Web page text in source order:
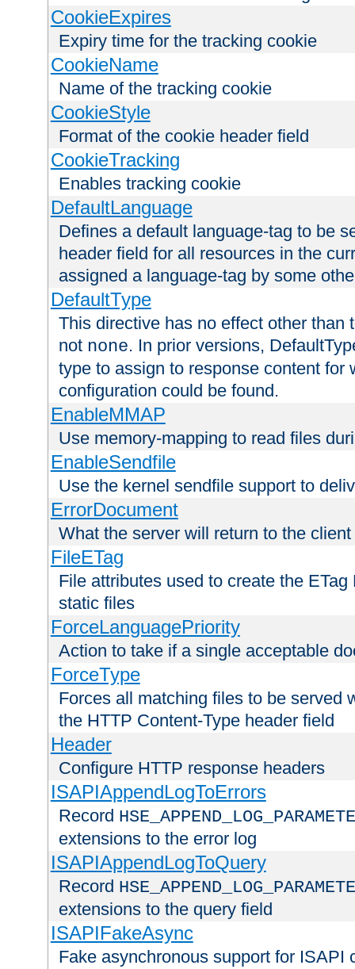
CookieExpires
Expiry time for the tracking cookie
CookieName
Name of the tracking cookie
CookieStyle
Format of the cookie header field
CookieTracking
Enables tracking cookie
DefaultLanguage
Defines a default language-tag to be
header field for all resources in the
assigned a language-tag by some
DefaultType
This directive has no effect other than
not none. In prior versions,
type to assign to response content for
configuration could be found.
EnableMMAP
Use memory-mapping to read files
EnableSendfile
Use the kernel sendfile support to
ErrorDocument
What the server will return to the
FileETag
File attributes used to create the
static files
ForceLanguagePriority
Action to take if a single acceptable
ForceType
Forces all matching files to be served
the HTTP Content-Type header field
Header
Configure HTTP response headers
ISAPIAppendLogToErrors
Record
extensions to the error log
ISAPIAppendLogToQuery
Record
extensions to the query field
ISAPIFakeAsync
Fake asynchronous support for ISAPI